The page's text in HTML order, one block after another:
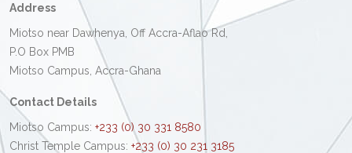
Address
Miotso near Dawhenya, Off Accra-Aflao Rd,
P.O Box PMB
Miotso Campus, Accra-Ghana
Contact Details
Miotso Campus: +233 (0) 30 331 8580
Christ Temple Campus: +233 (0) 30 231 3185